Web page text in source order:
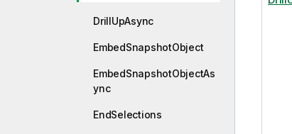
DrillUpAsync
EmbedSnapshotObject
EmbedSnapshotObjectAs
ync
EndSelections